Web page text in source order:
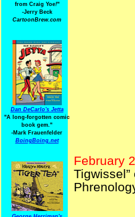
from Craig Yoe!"
-Jerry Beck
CartoonBrew.com
Dan DeCarlo's Jetta
"A long-forgotten comic
book gem."
-Mark Frauenfelder
BoingBoing.net
February